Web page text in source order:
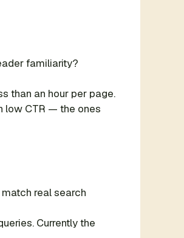
familiarity?
than an hour per page.
low CTR — the ones
real search
Currently the